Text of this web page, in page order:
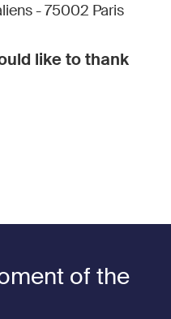
- 75002 Paris
like to thank
of the